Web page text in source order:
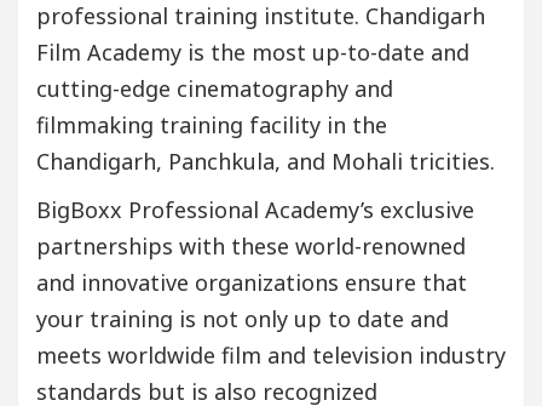
professional training institute. Chandigarh
Film Academy is the most up-to-date and
cutting-edge cinematography and
filmmaking training facility in the
Chandigarh, Panchkula, and Mohali tricities.
BigBoxx Professional Academy’s exclusive
partnerships with these world-renowned
and innovative organizations ensure that
your training is not only up to date and
meets worldwide film and television industry
standards but is also recognized